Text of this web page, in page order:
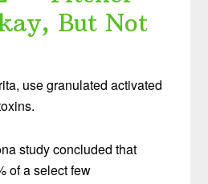
But Not
use granulated activated
study concluded that
of a select few